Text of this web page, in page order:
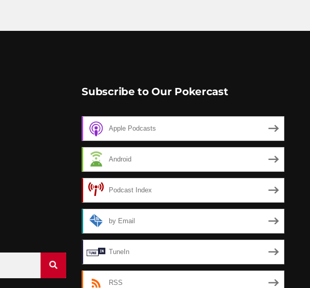
Subscribe to Our Pokercast
Apple Podcasts
Android
Podcast Index
by Email
TuneIn
RSS